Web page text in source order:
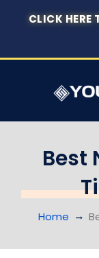
CLICK HERE
Best
Home